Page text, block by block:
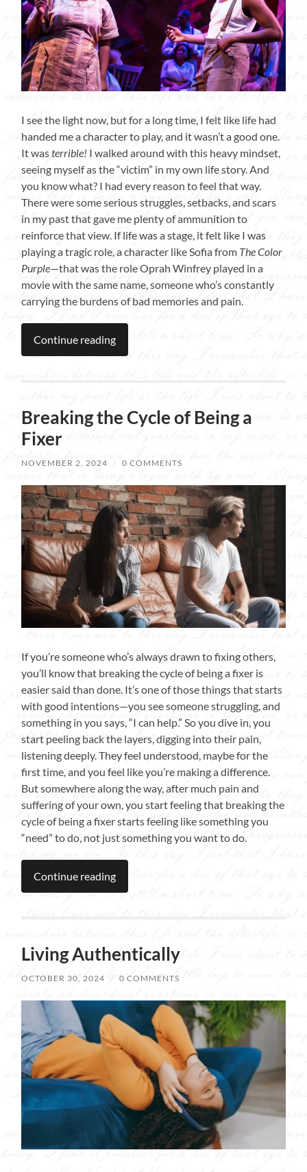
I see the light now, but for a long time, I felt like life had
handed me a character to play, and it wasn’t a good one.
It wasterrible! I walked around with this heavy mindset,
seeing myself as the “victim” in my own life story. And
you know what? I had every reason to feel that way.
There were some serious struggles, setbacks, and scars
in my past that gave me plenty of ammunition to
reinforce that view. If life was a stage, it felt like I was
playing a tragic role, a character like Sofia from The Color
Purple—that was the role Oprah Winfrey played in a
movie with the same name, someone who’s constantly
carrying the burdens of bad memories and pain.
Continue reading
Breaking the Cycle of Being a
Fixer
NOVEMBER 2, 2024 / 0 COMMENTS
If you’re someone who’s always drawn to fixing others,
you’ll know that breaking the cycle of being a fixer is
easier said than done. It’s one of those things that starts
with good intentions—you see someone struggling, and
something in you says, “I can help.” So you dive in, you
start peeling back the layers, digging into their pain,
listening deeply. They feel understood, maybe for the
first time, and you feel like you’re making a difference.
But somewhere along the way, after much pain and
suffering of your own, you start feeling that breaking the
cycle of being a fixer starts feeling like something you
“need” to do, not just something you want to do.
Continue reading
Living Authentically
OCTOBER 30, 2024 / 0 COMMENTS